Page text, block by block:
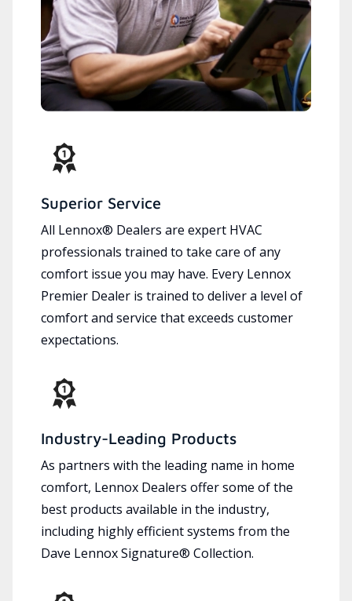
Superior Service
All Lennox® Dealers are expert HVAC
professionals trained to take care of any
comfort issue you may have. Every Lennox
Premier Dealer is trained to deliver a level of
comfort and service that exceeds customer
expectations.
Industry-Leading Products
As partners with the leading name in home
comfort, Lennox Dealers offer some of the
best products available in the industry,
including highly efficient systems from the
Dave Lennox Signature® Collection.